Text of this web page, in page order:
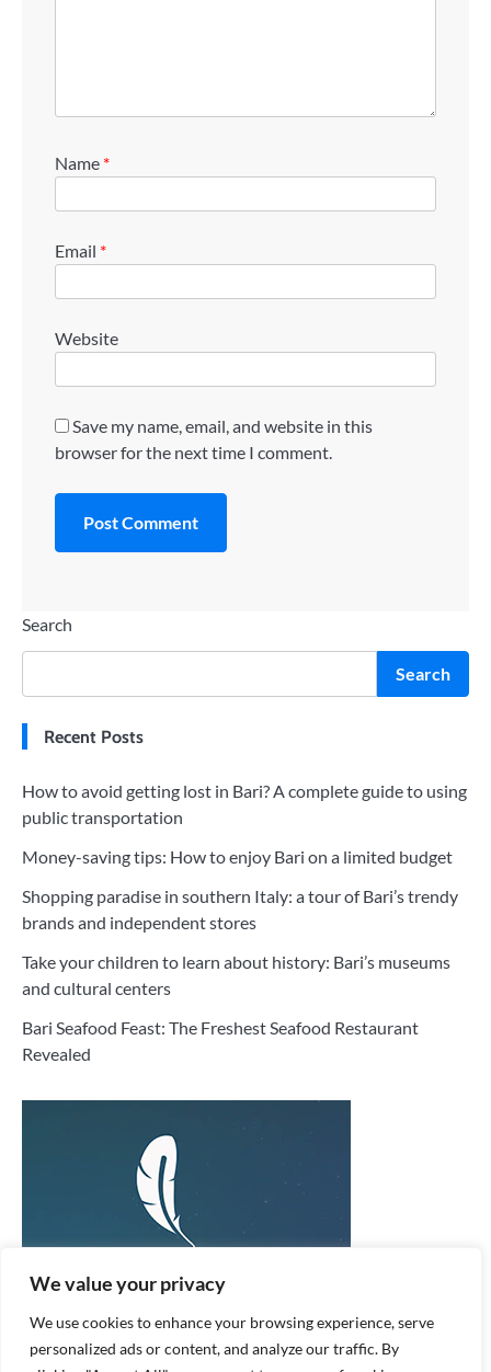
We value your privacy
We use cookies to enhance your browsing experience, serve
personalized ads or content, and analyze our traffic. By
Name *
Email *
Website
Save my name, email, and website in this
browser for the next time I comment.
Search
Search
Recent Posts
How to avoid getting lost in Bari? A complete guide to using
public transportation
Money-saving tips: How to enjoy Bari on a limited budget
Shopping paradise in southern Italy: a tour of Bari’s trendy
brands and independent stores
Take your children to learn about history: Bari’s museums
and cultural centers
Bari Seafood Feast: The Freshest Seafood Restaurant
Revealed